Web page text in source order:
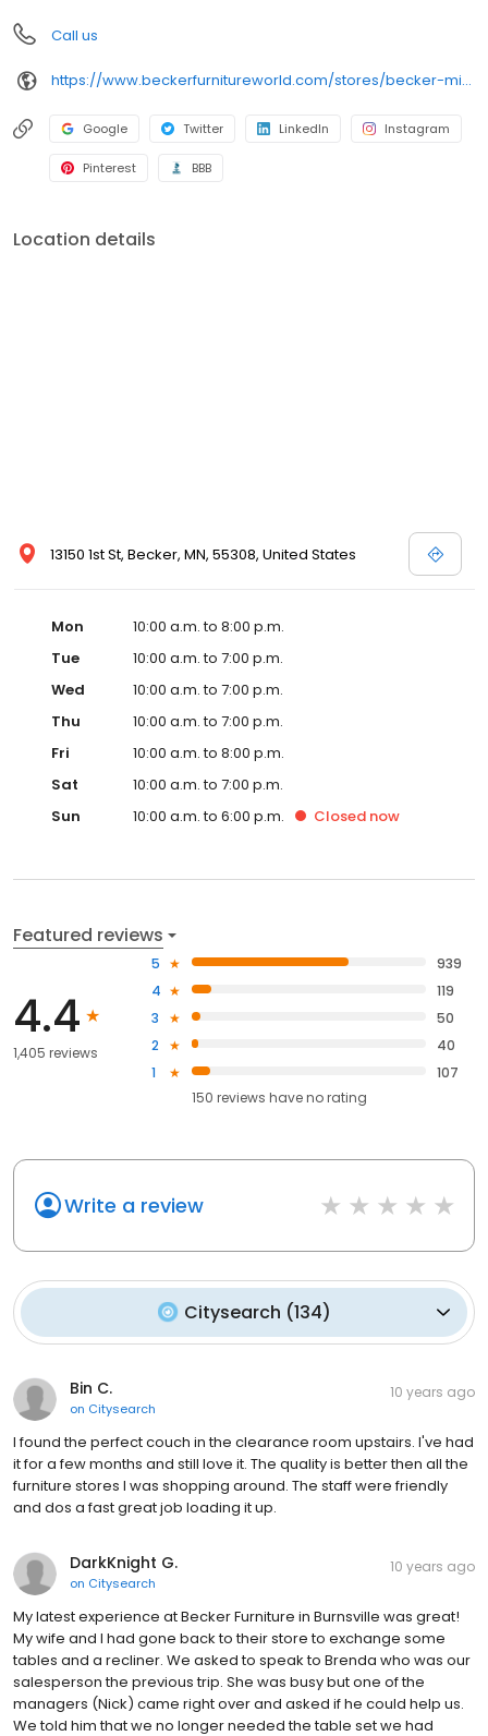
Call us
https://www.beckerfurnitureworld.com/stores/becker-minnesota/260
Google Twitter LinkedIn Instagram
Pinterest BBB
Location details
13150 1st St, Becker, MN, 55308, United States
Mon
10:00 a.m. to 8:00 p.m.
Tue
10:00 a.m. to 7:00 p.m.
Wed
10:00 a.m. to 7:00 p.m.
Thu
10:00 a.m. to 7:00 p.m.
Fri
10:00 a.m. to 8:00 p.m.
Sat
10:00 a.m. to 7:00 p.m.
Sun
10:00 a.m. to 6:00 p.m. Closed now
Featured reviews
4.4
1,405 reviews
5
939
4
119
3
50
2
40
1
107
150 reviews haveno rating
Write a review
Citysearch (134)
Bin C.
on Citysearch
10 years ago
I found the perfect couch in the clearance room upstairs. I've had
it for a few months and still love it. The quality is better then all the
furniture stores I was shopping around. The staff were friendly
and dos a fast great job loading it up.
DarkKnight G.
on Citysearch
10 years ago
My latest experience at Becker Furniture in Burnsville was great!
My wife and I had gone back to their store to exchange some
tables and a recliner. We asked to speak to Brenda who was our
salesperson the previous trip. She was busy but one of the
managers (Nick) came right over and asked if he could help us.
We told him that we no longer needed the table set we had